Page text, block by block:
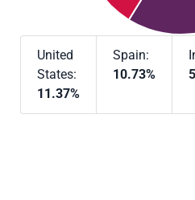
United
States:
11.37%
Spain:
10.73%